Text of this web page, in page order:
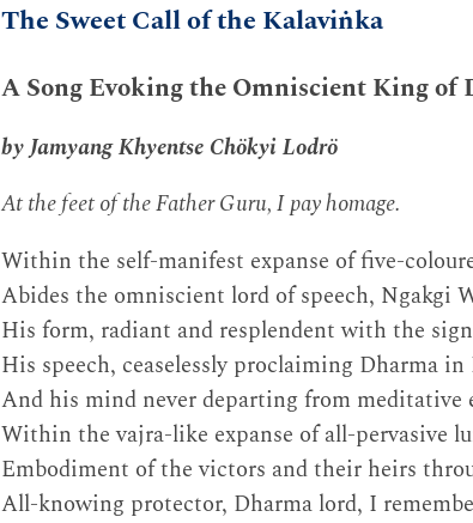
The Sweet Call of the Kalaviṅka
A Song Evoking the Omniscient King of
by Jamyang Khyentse Chökyi Lodrö
At the feet of the Father Guru, I pay homage.
Within the self-manifest expanse of five-
Abides the omniscient lord of speech, Ngakgi
His form, radiant and resplendent with the
His speech, ceaselessly proclaiming Dharma in
And his mind never departing from meditative
Within the vajra-like expanse of all-pervasive
Embodiment of the victors and their heirs
All-knowing protector, Dharma lord, I